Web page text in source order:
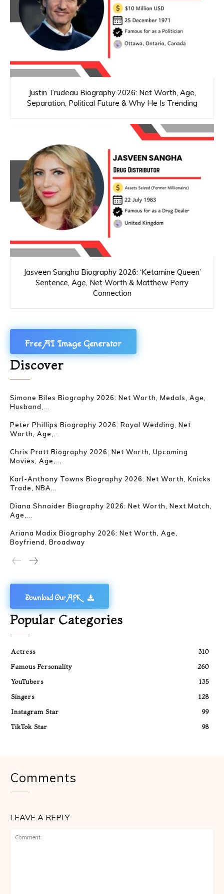
Justin Trudeau Biography 2026: Net Worth, Age,
Separation, Political Future & Why He Is Trending
Jasveen Sangha Biography 2026: ‘Ketamine Queen’
Sentence, Age, Net Worth & Matthew Perry
Connection
Free AI Image Generator
Discover
Simone Biles Biography 2026: Net Worth, Medals, Age,
Husband,...
Peter Phillips Biography 2026: Royal Wedding, Net
Worth, Age,...
Chris Pratt Biography 2026: Net Worth, Upcoming
Movies, Age,...
Karl-Anthony Towns Biography 2026: Net Worth, Knicks
Trade, NBA...
Diana Shnaider Biography 2026: Net Worth, Next Match,
Age,...
Ariana Madix Biography 2026: Net Worth, Age,
Boyfriend, Broadway
Download Our APK
Popular Categories
Actress
310
Famous Personality
260
YouTubers
135
Singers
128
Instagram Star
99
TikTok Star
98
Comments
LEAVE A REPLY